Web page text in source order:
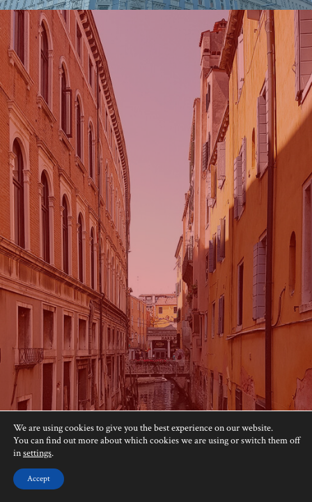
We are using cookies to give you the best experience on our website.
You can find out more about which cookies we are using or switch them off
insettings.
Accept